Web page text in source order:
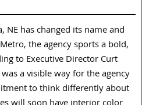
NE has changed its name and
the agency sports a bold,
to Executive Director Curt
a visible way for the agency
to think differently about